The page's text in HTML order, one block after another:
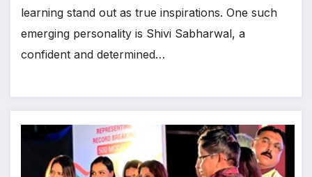
learning stand out as true inspirations. One such
emerging personality is Shivi Sabharwal, a
confident and determined…